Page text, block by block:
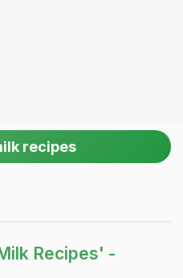
recipes
Recipes' -